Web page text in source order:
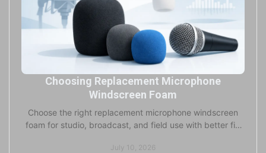
Choosing Replacement Microphone
Windscreen Foam
Choose the right replacement microphone windscreen
foam for studio, broadcast, and field use with better fit,
July 10, 2026